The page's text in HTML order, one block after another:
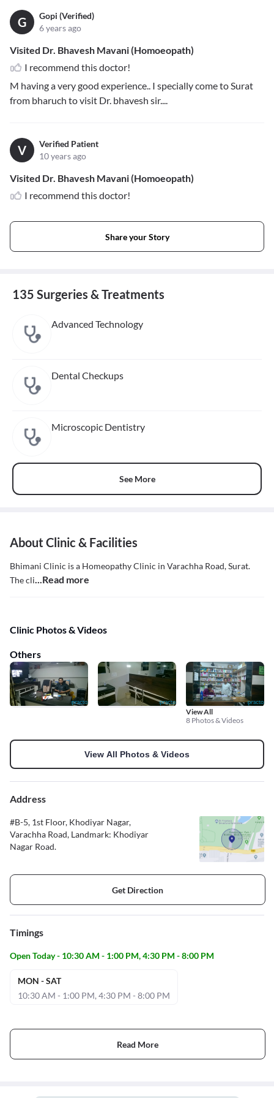
G
Gopi (Verified)
6 years ago
Visited Dr. Bhavesh Mavani (Homoeopath)
I recommend this doctor!
M having a very good experience.. I specially come to Surat
from bharuch to visit Dr. bhavesh sir....
V
Verified Patient
10 years ago
Visited Dr. Bhavesh Mavani (Homoeopath)
I recommend this doctor!
Share your Story
135 Surgeries & Treatments
Advanced Technology
Dental Checkups
Microscopic Dentistry
See More
About Clinic & Facilities
Bhimani Clinic is a Homeopathy Clinic in Varachha Road, Surat.
The cli...Read more
Clinic Photos & Videos
Others
View All
8 Photos & Videos
View All Photos & Videos
Address
#B-5, 1st Floor, Khodiyar Nagar,
Varachha Road, Landmark: Khodiyar
Nagar Road.
Get Direction
Timings
Open Today - 10:30 AM - 1:00 PM, 4:30 PM - 8:00 PM
MON - SAT
10:30 AM - 1:00 PM, 4:30 PM - 8:00 PM
Read More